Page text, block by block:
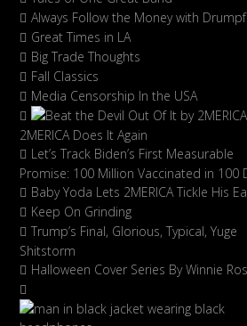
Always Follow the Money with Drumpf
Great Times in LA
Big Trade Thoughts
Fall Classics
Media Censorship In the USA
2MERICA Does It Again
Let’s Track Biden’s First Measurable
Promise: 100 Million Vaccinated in 100
Baby Yoda Lets 2MERICA Tickle His
Keep On Grinding
Trump’s Final, Glorious, Typical, Yuge
Shitstorm
Halloween Cover Series By Winnie